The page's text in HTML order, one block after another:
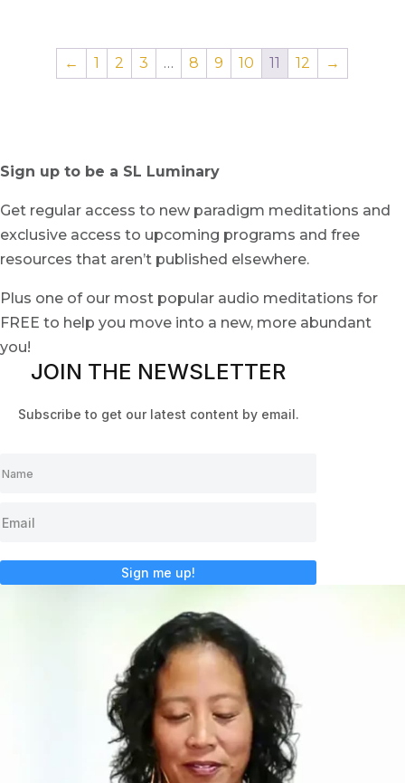
← 1 2 3 … 8 9 10 11 12 →
Sign up to be a SL Luminary
Get regular access to new paradigm meditations and
exclusive access to upcoming programs and free
resources that aren’t published elsewhere.
Plus one of our most popular audio meditations for
FREE to help you move into a new, more abundant
you!
JOIN THE NEWSLETTER
Subscribe to get our latest content by email.
Sign me up!